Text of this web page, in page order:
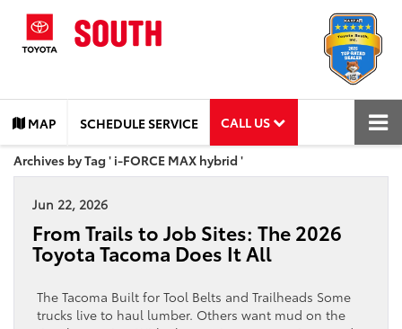
MAP SCHEDULE SERVICE CALL US
Archives by Tag ' i-FORCE MAX hybrid '
Jun 22, 2026
From Trails to Job Sites: The 2026
Toyota Tacoma Does It All
The Tacoma Built for Tool Belts and Trailheads Some
trucks live to haul lumber. Others want mud on the